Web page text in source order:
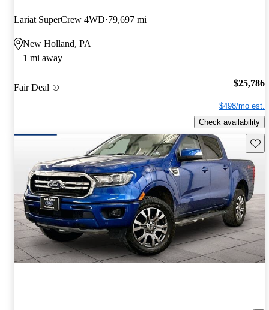
Lariat SuperCrew 4WD 79,697 mi
New Holland, PA
1 mi away
Fair Deal $25,786
$498/mo est.
Check availability